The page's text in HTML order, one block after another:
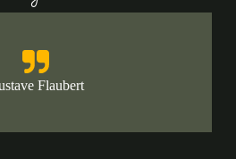
Flaubert